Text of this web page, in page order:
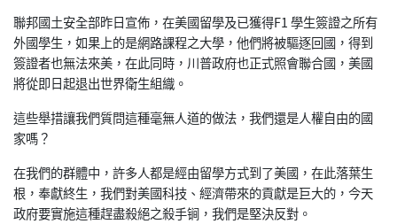
聯邦國土安全部昨日宣佈，在美國留學及已獲得F1 學生簽證之所有
外國學生，如果上的是網路課程之大學，他們將被驅逐回國，得到
簽證者也無法來美，在此同時，川普政府也正式照會聯合國，美國
將從即日起退出世界衛生組織。
這些舉措讓我們質問這種毫無人道的做法，我們還是人權自由的國
家嗎？
在我們的群體中，許多人都是經由留學方式到了美國，在此落葉生
根，奉獻終生，我們對美國科技、經濟帶來的貢獻是巨大的，今天
政府要實施這種趕盡殺絕之殺手锏，我們是堅決反對。